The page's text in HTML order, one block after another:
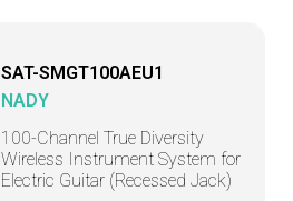
SAT-SMGT100AEU1
NADY
100-Channel True Diversity
Wireless Instrument System for
Electric Guitar (Recessed Jack)